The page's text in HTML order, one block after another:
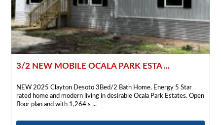
3/2 NEW MOBILE OCALA PARK ESTA ...
NEW 2025 Clayton Desoto 3Bed/2 Bath Home. Energy 5 Star
rated home and modern living in desirable Ocala Park Estates. Open
floor plan and with 1,264 s